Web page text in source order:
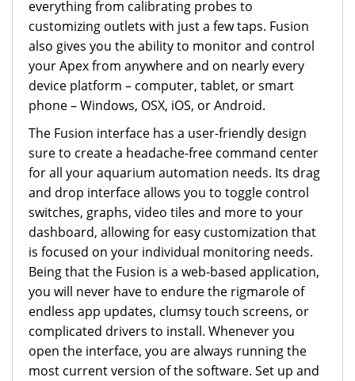
everything from calibrating probes to
customizing outlets with just a few taps. Fusion
also gives you the ability to monitor and control
your Apex from anywhere and on nearly every
device platform – computer, tablet, or smart
phone – Windows, OSX, iOS, or Android.
The Fusion interface has a user-friendly design
sure to create a headache-free command center
for all your aquarium automation needs. Its drag
and drop interface allows you to toggle control
switches, graphs, video tiles and more to your
dashboard, allowing for easy customization that
is focused on your individual monitoring needs.
Being that the Fusion is a web-based application,
you will never have to endure the rigmarole of
endless app updates, clumsy touch screens, or
complicated drivers to install. Whenever you
open the interface, you are always running the
most current version of the software. Set up and